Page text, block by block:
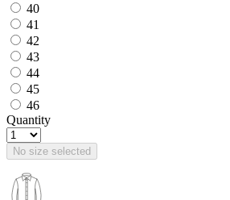
40
41
42
43
44
45
46
Quantity
No size selected